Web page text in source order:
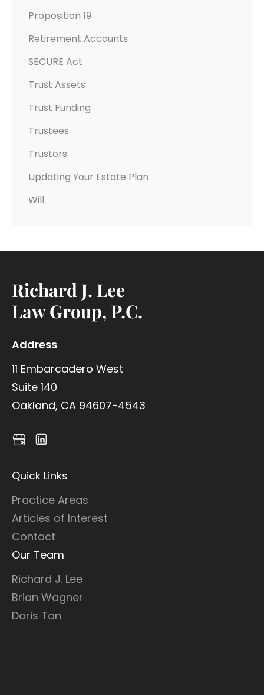
Proposition 19
Retirement Accounts
SECURE Act
Trust Assets
Trust Funding
Trustees
Trustors
Updating Your Estate Plan
Will
Richard J. Lee
Law Group, P.C.
Address
11 Embarcadero West
Suite 140
Oakland, CA 94607-4543
Quick Links
Practice Areas
Articles of Interest
Contact
Our Team
Richard J. Lee
Brian Wagner
Doris Tan